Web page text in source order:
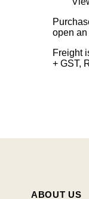
open
Freight
+ GST,
ABOUT US